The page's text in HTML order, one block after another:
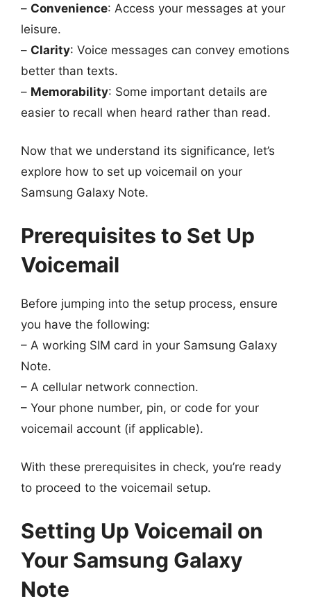
– Convenience: Access your messages at your
leisure.
– Clarity: Voice messages can convey emotions
better than texts.
– Memorability: Some important details are
easier to recall when heard rather than read.
Now that we understand its significance, let’s
explore how to set up voicemail on your
Samsung Galaxy Note.
Prerequisites to Set Up
Voicemail
Before jumping into the setup process, ensure
you have the following:
– A working SIM card in your Samsung Galaxy
Note.
– A cellular network connection.
– Your phone number, pin, or code for your
voicemail account (if applicable).
With these prerequisites in check, you’re ready
to proceed to the voicemail setup.
Setting Up Voicemail on
Your Samsung Galaxy
Note